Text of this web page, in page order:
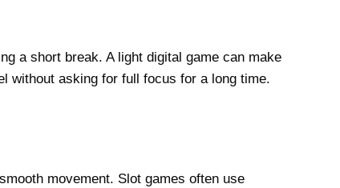
a short break. A light digital game can make
without asking for full focus for a long time.
movement. Slot games often use